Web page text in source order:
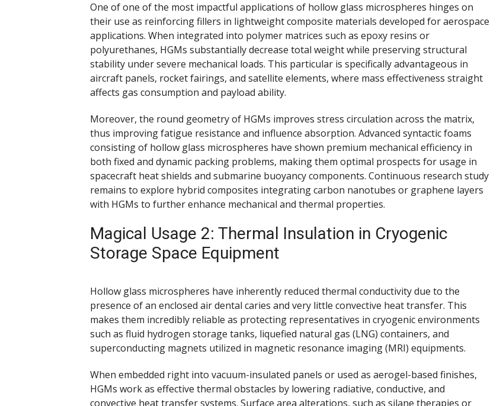
One of one of the most impactful applications of hollow glass microspheres hinges on
their use as reinforcing fillers in lightweight composite materials developed for aerospace
applications. When integrated into polymer matrices such as epoxy resins or
polyurethanes, HGMs substantially decrease total weight while preserving structural
stability under severe mechanical loads. This particular is specifically advantageous in
aircraft panels, rocket fairings, and satellite elements, where mass effectiveness straight
affects gas consumption and payload ability.
Moreover, the round geometry of HGMs improves stress circulation across the matrix,
thus improving fatigue resistance and influence absorption. Advanced syntactic foams
consisting of hollow glass microspheres have shown premium mechanical efficiency in
both fixed and dynamic packing problems, making them optimal prospects for usage in
spacecraft heat shields and submarine buoyancy components. Continuous research study
remains to explore hybrid composites integrating carbon nanotubes or graphene layers
with HGMs to further enhance mechanical and thermal properties.
Magical Usage 2: Thermal Insulation in Cryogenic
Storage Space Equipment
Hollow glass microspheres have inherently reduced thermal conductivity due to the
presence of an enclosed air dental caries and very little convective heat transfer. This
makes them incredibly reliable as protecting representatives in cryogenic environments
such as fluid hydrogen storage tanks, liquefied natural gas (LNG) containers, and
superconducting magnets utilized in magnetic resonance imaging (MRI) equipments.
When embedded right into vacuum-insulated panels or used as aerogel-based finishes,
HGMs work as effective thermal obstacles by lowering radiative, conductive, and
convective heat transfer systems. Surface area alterations, such as silane therapies or